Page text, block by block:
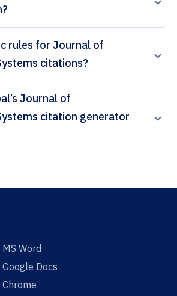
rules for Journal of
citations?
generator
Word
Docs